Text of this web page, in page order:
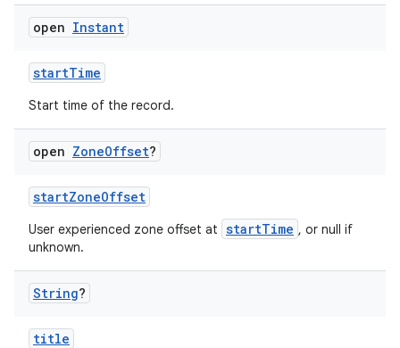
open Instant
startTime
Start time of the record.
open ZoneOffset?
startZoneOffset
User experienced zone offset at startTime , or null if
unknown.
String?
title